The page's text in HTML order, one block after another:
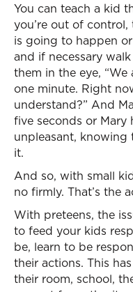
You can teach a kid
you’re out of
is going to happen
and if necessary
them in the eye,
one minute. Right
understand?” And
five seconds or Mary
unpleasant, knowing
it.
And so, with small
no firmly. That’s the
With preteens, the
to feed your kids
be, learn to be
their actions. This
their room, school,